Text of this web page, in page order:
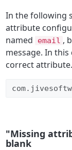
In the following
attribute
named
email ,
message. In this
correct attribute.
"Missing
blank